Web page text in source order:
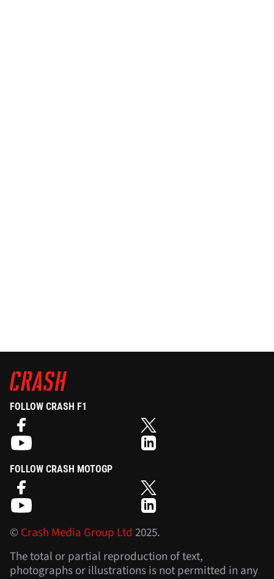
FOLLOW CRASH F1
FOLLOW CRASH MOTOGP
©Crash Media Group Ltd 2025.
The total or partial reproduction of text,
photographs or illustrations is not permitted in any